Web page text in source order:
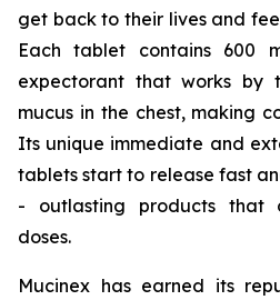
get back to their lives and
Each tablet contains 600
expectorant that works by
mucus in the chest, making
Its unique immediate and
tablets start to release fast
- outlasting products that
doses.
Mucinex has earned its